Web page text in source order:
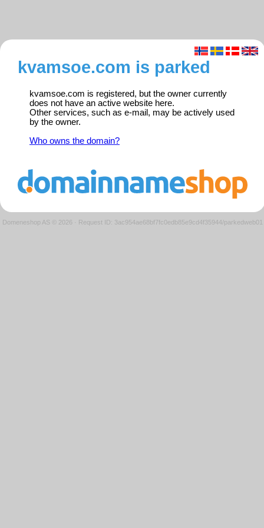
kvamsoe.com is parked
kvamsoe.com is registered, but the owner currently
does not have an active website here.
Other services, such as e-mail, may be actively used
by the owner.
Who owns the domain?
Domeneshop AS © 2026 · Request ID: 3ac954ae68bf7fc0edb85e9cd4f35944/parkedweb01